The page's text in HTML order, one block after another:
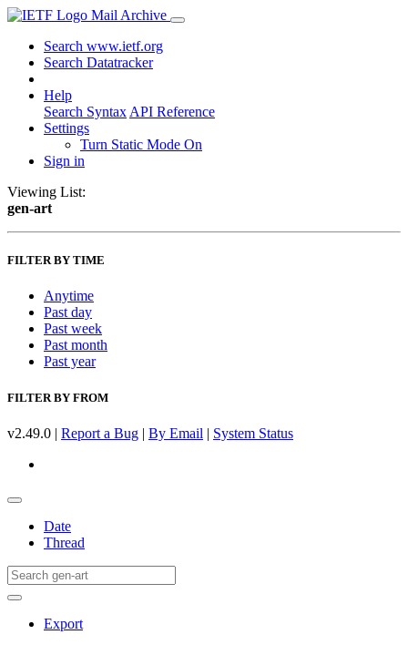
Mail Archive
Search www.ietf.org
Search Datatracker
Help
Search Syntax API Reference
Settings
Turn Static Mode On
Sign in
Viewing List:
gen-art
FILTER BY TIME
Anytime
Past day
Past week
Past month
Past year
FILTER BY FROM
v2.49.0 | Report a Bug | By Email | System Status
Date
Thread
Export